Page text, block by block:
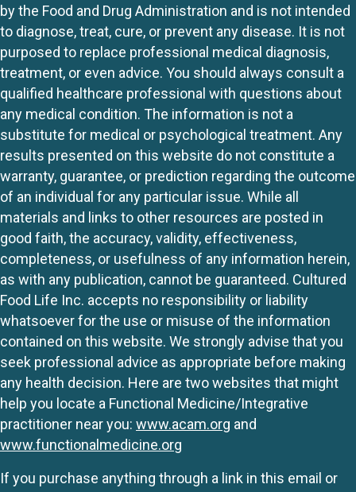
by the Food and Drug Administration and is not intended
to diagnose, treat, cure, or prevent any disease. It is not
purposed to replace professional medical diagnosis,
treatment, or even advice. You should always consult a
qualified healthcare professional with questions about
any medical condition. The information is not a
substitute for medical or psychological treatment. Any
results presented on this website do not constitute a
warranty, guarantee, or prediction regarding the outcome
of an individual for any particular issue. While all
materials and links to other resources are posted in
good faith, the accuracy, validity, effectiveness,
completeness, or usefulness of any information herein,
as with any publication, cannot be guaranteed. Cultured
Food Life Inc. accepts no responsibility or liability
whatsoever for the use or misuse of the information
contained on this website. We strongly advise that you
seek professional advice as appropriate before making
any health decision. Here are two websites that might
help you locate a Functional Medicine/Integrative
practitioner near you: www.acam.org and
www.functionalmedicine.org
If you purchase anything through a link in this email or